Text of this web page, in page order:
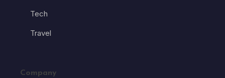
Tech
Travel
Company